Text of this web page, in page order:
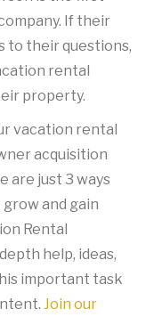
If their
to their questions,
rental
property.
vacation rental
acquisition
are just 3 ways
and gain
Rental
help, ideas,
important task
Join our